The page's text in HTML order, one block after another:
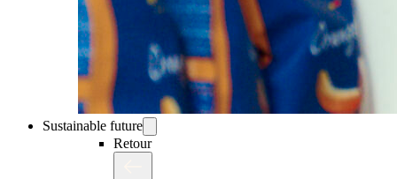
Sustainable future
Retour